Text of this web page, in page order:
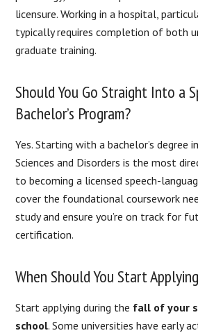
licensure. Working in a hospital,
typically requires completion of both
graduate training.
Should You Go Straight Into a
Bachelor’s Program?
Yes. Starting with a bachelor’s degree
Sciences and Disorders is the most
to becoming a licensed speech-
cover the foundational coursework
study and ensure you’re on track for
certification.
When Should You Start
Start applying during the fall of your
school. Some universities have early